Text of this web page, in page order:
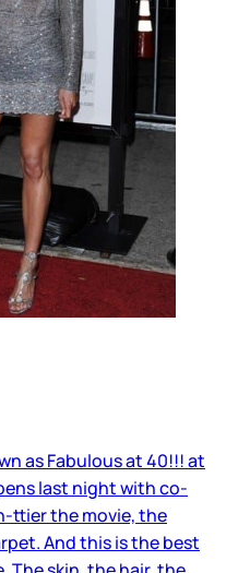
as Fabulous at 40!!! at
last night with co-
ttier the movie, the
And this is the best